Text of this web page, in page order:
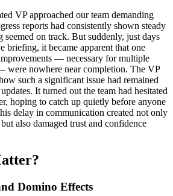
VP approached our team demanding
reports had consistently shown steady
seemed on track. But suddenly, just days
briefing, it became apparent that one
— necessary for multiple
were nowhere near completion. The VP
such a significant issue had remained
It turned out the team had hesitated
hoping to catch up quietly before anyone
delay in communication created not only
also damaged trust and confidence
Domino Effects